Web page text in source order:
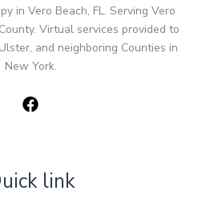
in Vero Beach, FL. Serving Vero
Virtual services provided to
and neighboring Counties in
New York.
link